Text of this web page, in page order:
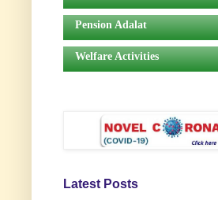
Pension Adalat
Welfare Activities
Latest Posts